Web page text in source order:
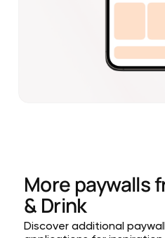
More paywalls
& Drink
Discover additional